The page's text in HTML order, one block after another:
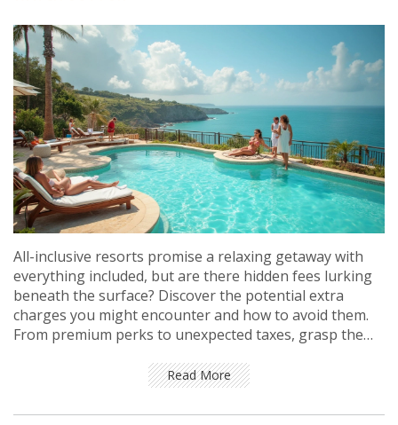
All-inclusive resorts promise a relaxing getaway with
everything included, but are there hidden fees lurking
beneath the surface? Discover the potential extra
charges you might encounter and how to avoid them.
From premium perks to unexpected taxes, grasp the
yourself with tips to ensure that 'all-inclusive' truly
means all-inclusive. Navigate your next resort stay with
confidence and clarity.
Read More